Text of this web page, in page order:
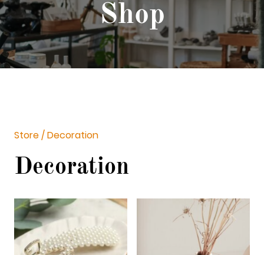
Shop
Store / Decoration
Decoration